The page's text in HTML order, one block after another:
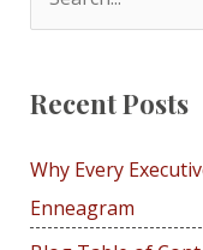
e
r
h
f
Recent Posts
Why Every
Enneagram